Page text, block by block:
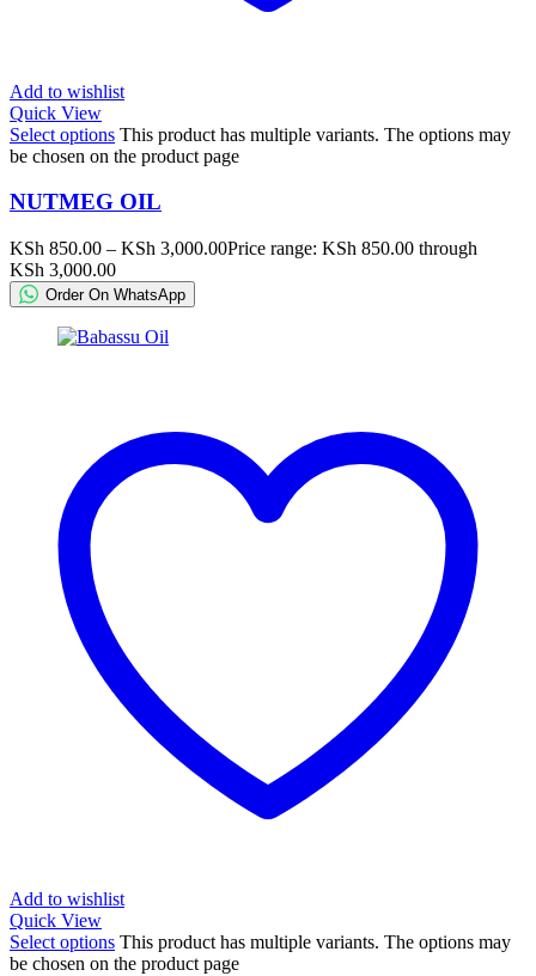
Add to wishlist
Quick View
Select options This product has multiple variants. The options may
be chosen on the product page
NUTMEG OIL
KSh 850.00 – KSh 3,000.00Price range: KSh 850.00 through
KSh 3,000.00
Order On WhatsApp
Add to wishlist
Quick View
Select options This product has multiple variants. The options may
be chosen on the product page